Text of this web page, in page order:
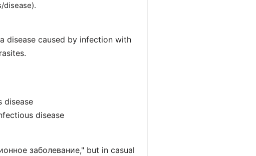
disease).
disease caused by infection with
disease
disease
заболевание," but in casual